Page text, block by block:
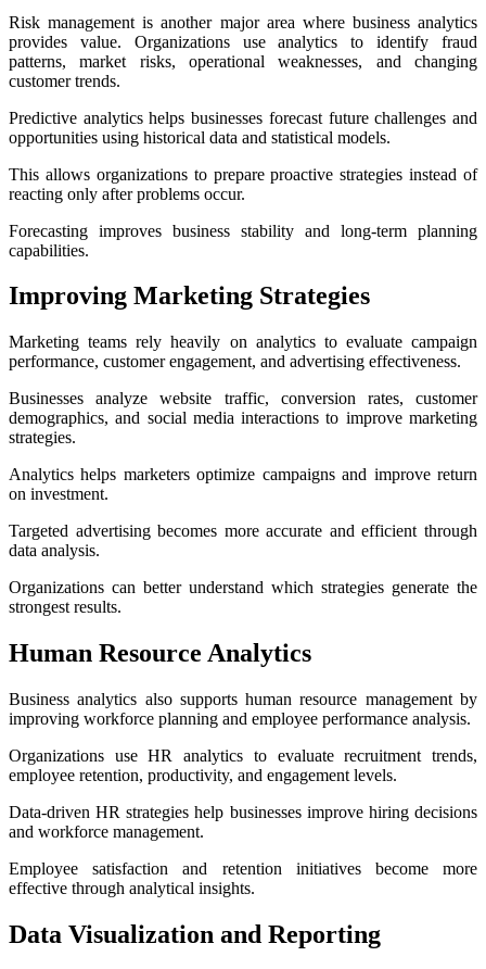
Risk management is another major area where business analytics
provides value. Organizations use analytics to identify fraud
patterns, market risks, operational weaknesses, and changing
customer trends.
Predictive analytics helps businesses forecast future challenges and
opportunities using historical data and statistical models.
This allows organizations to prepare proactive strategies instead of
reacting only after problems occur.
Forecasting improves business stability and long-term planning
capabilities.
Improving Marketing Strategies
Marketing teams rely heavily on analytics to evaluate campaign
performance, customer engagement, and advertising effectiveness.
Businesses analyze website traffic, conversion rates, customer
demographics, and social media interactions to improve marketing
strategies.
Analytics helps marketers optimize campaigns and improve return
on investment.
Targeted advertising becomes more accurate and efficient through
data analysis.
Organizations can better understand which strategies generate the
strongest results.
Human Resource Analytics
Business analytics also supports human resource management by
improving workforce planning and employee performance analysis.
Organizations use HR analytics to evaluate recruitment trends,
employee retention, productivity, and engagement levels.
Data-driven HR strategies help businesses improve hiring decisions
and workforce management.
Employee satisfaction and retention initiatives become more
effective through analytical insights.
Data Visualization and Reporting